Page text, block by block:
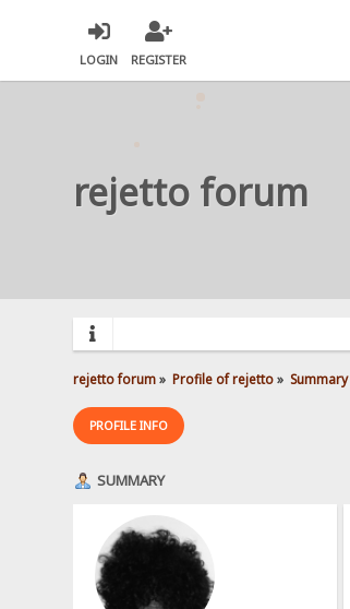
LOGIN REGISTER
rejetto forum
rejetto forum» Profile of rejetto» Summary
PROFILE INFO
SUMMARY